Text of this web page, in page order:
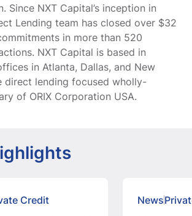
Since NXT Capital’s inception in
Lending team has closed over $32
in more than 520
NXT Capital is based in
in Atlanta, Dallas, and New
direct lending focused wholly-
of ORIX Corporation USA.
Credit News